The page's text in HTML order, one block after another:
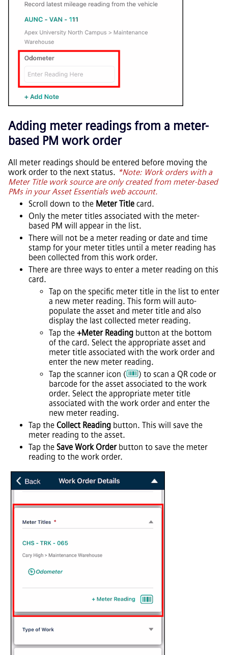
Adding meter readings from a meter-
based PM work order
All meter readings should be entered before moving the
work order to the next status. *Note: Work orders with a
Meter Title work source are only created from meter-based
PMs in yourAsset Essentialsweb account.
Scroll down to the Meter Title card.
Only the meter titles associated with the meter-
based PM will appear in the list.
There will not be a meter reading or date and time
stamp for your meter titles until a meter reading has
been collected from this work order.
There are three ways to enter a meter reading on this
card.
Tap on the specific meter title in the list to enter
a new meter reading. This form will auto-
populate the asset and meter title and also
display the last collected meter reading.
Tap the +Meter Reading button at the bottom
of the card. Select the appropriate asset and
meter title associated with the work order and
enter the new meter reading.
Tap the scanner icon (
) to scan a QR code or
barcode for the asset associated to the work
order. Select the appropriate meter title
associated with the work order and enter the
new meter reading.
Tap the Collect Reading button. This will save the
meter reading to the asset.
Tap the Save Work Orderbutton to save the meter
reading to the work order.